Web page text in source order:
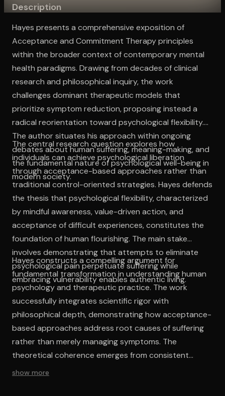
Description
Hayes presents a comprehensive exposition of
Acceptance and Commitment Therapy principles
within the broader context of contemporary mental
health paradigms. Drawing from decades of clinical
research and philosophical inquiry, the work
challenges dominant therapeutic models that
prioritize symptom reduction, proposing instead a
radical reorientation toward psychological flexibility.
The author situates his approach within ongoing
debates about human suffering, meaning-making, and
the fundamental nature of psychological well-being in
modern society.
The central research question explores how
individuals can achieve psychological liberation
through acceptance-based approaches rather than
traditional control-oriented strategies. Hayes defends
the thesis that psychological flexibility, characterized
by mindful awareness, value-driven action, and
acceptance of difficult experiences, constitutes the
foundation of human flourishing. The main stake
involves demonstrating that attempts to eliminate
psychological pain perpetuate suffering while
embracing vulnerability enables authentic living.
Hayes constructs a compelling argument for
fundamental transformation in understanding human
psychology and therapeutic practice. The work
successfully integrates scientific rigor with
philosophical depth, demonstrating how acceptance-
based approaches address root causes of suffering
rather than merely managing symptoms. The
theoretical coherence emerges from consistent
application of contextual behavioral principles across
show more